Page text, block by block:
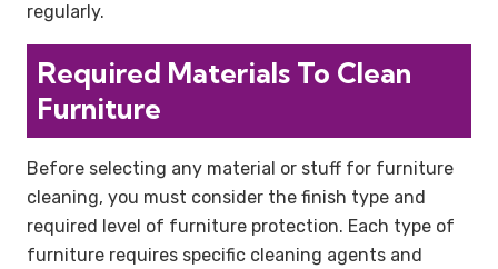
regularly.
Required Materials To Clean
Furniture
Before selecting any material or stuff for furniture
cleaning, you must consider the finish type and
required level of furniture protection. Each type of
furniture requires specific cleaning agents and